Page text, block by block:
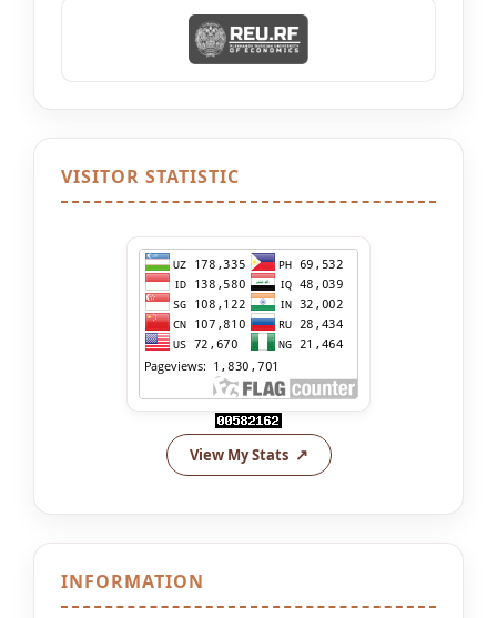
VISITOR STATISTIC
View My Stats
INFORMATION